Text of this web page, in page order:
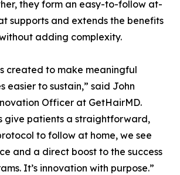
they form an easy-to-follow at-
supports and extends the benefits
adding complexity.
created to make meaningful
easier to sustain,” said John
Officer at GetHairMD.
give patients a straightforward,
to follow at home, we see
and a direct boost to the success
It’s innovation with purpose.”